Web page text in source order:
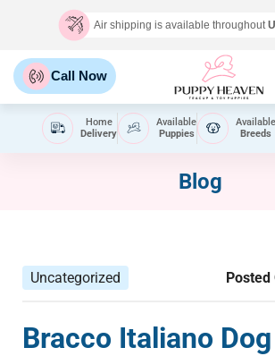
Air shipping is available throughout
Call Now
Home
Delivery
Available
Puppies
Available
Breeds
Blog
Uncategorized Posted
Bracco Italiano